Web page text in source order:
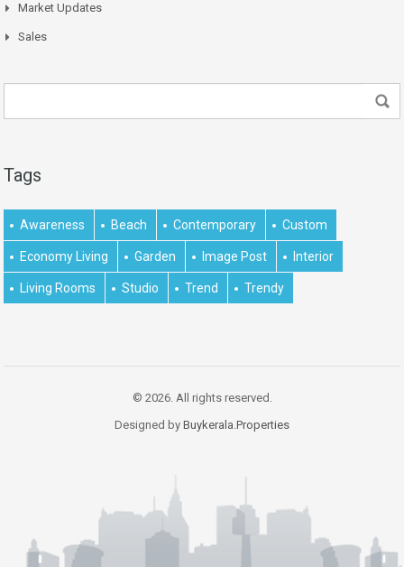
Market Updates
Sales
Tags
Awareness Beach Contemporary Custom
Economy Living Garden Image Post Interior
Living Rooms Studio Trend Trendy
© 2026. All rights reserved.
Designed by Buykerala.Properties